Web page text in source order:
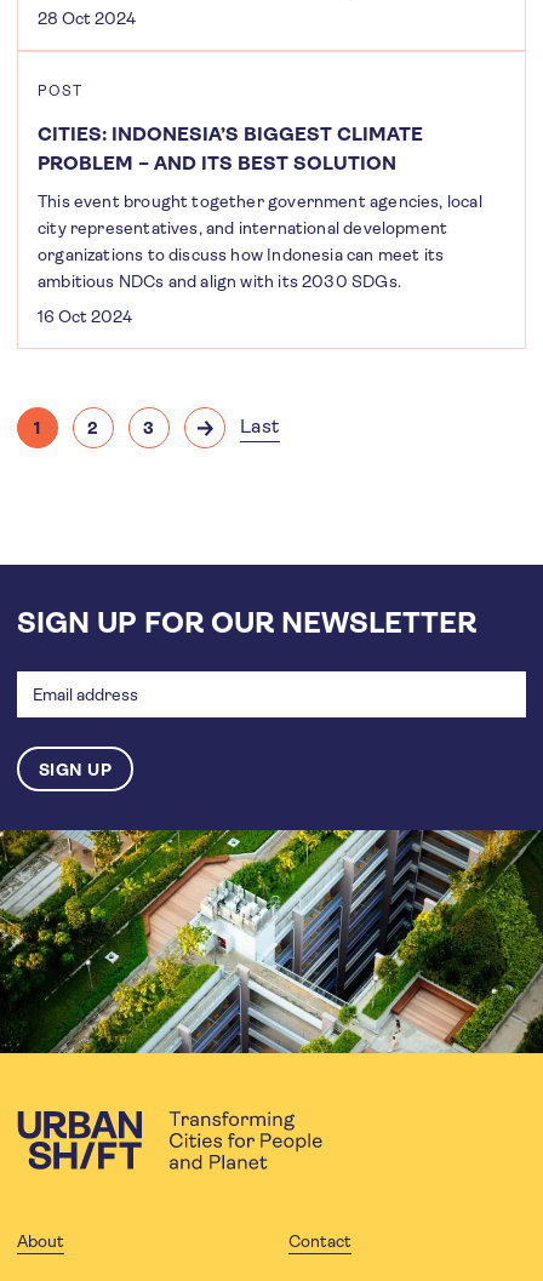
28 Oct 2024
POST
CITIES: INDONESIA’S BIGGEST CLIMATE
PROBLEM – AND ITS BEST SOLUTION
This event brought together government agencies, local
city representatives, and international development
organizations to discuss how Indonesia can meet its
ambitious NDCs and align with its 2030 SDGs.
16 Oct 2024
Current
1 Page
2 Page
3
Next
Last
Last
SIGN UP FOR OUR NEWSLETTER
address
About Contact